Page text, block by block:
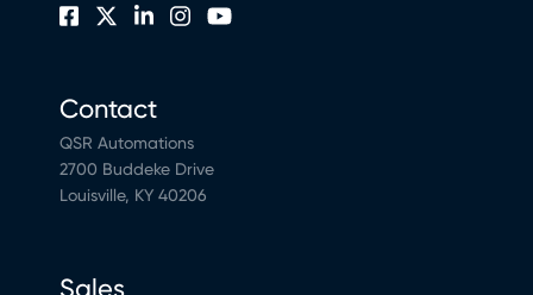
Contact
QSR Automations
2700 Buddeke Drive
Louisville, KY 40206
Sales